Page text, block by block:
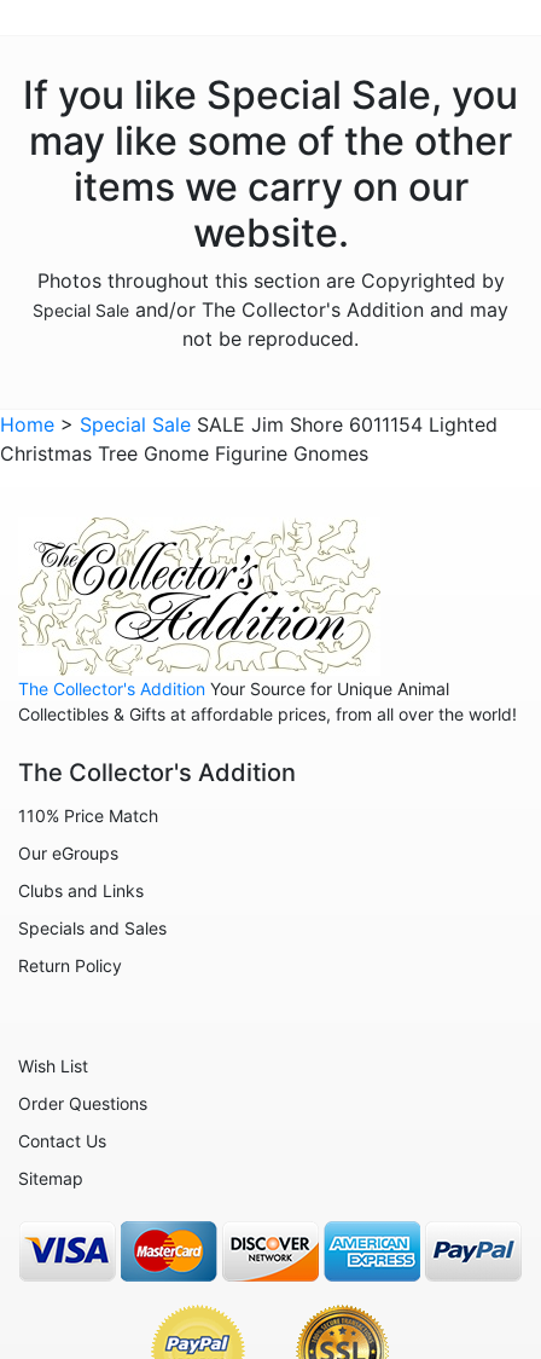
If you like Special Sale, you
may like some of the other
items we carry on our
website.
Photos throughout this section are Copyrighted by
Special Sale and/or The Collector's Addition and may
not be reproduced.
Home > Special Sale SALE Jim Shore 6011154 Lighted
Christmas Tree Gnome Figurine Gnomes
The Collector's Addition Your Source for Unique Animal
Collectibles & Gifts at affordable prices, from all over the world!
The Collector's Addition
110% Price Match
Our eGroups
Clubs and Links
Specials and Sales
Return Policy
Wish List
Order Questions
Contact Us
Sitemap